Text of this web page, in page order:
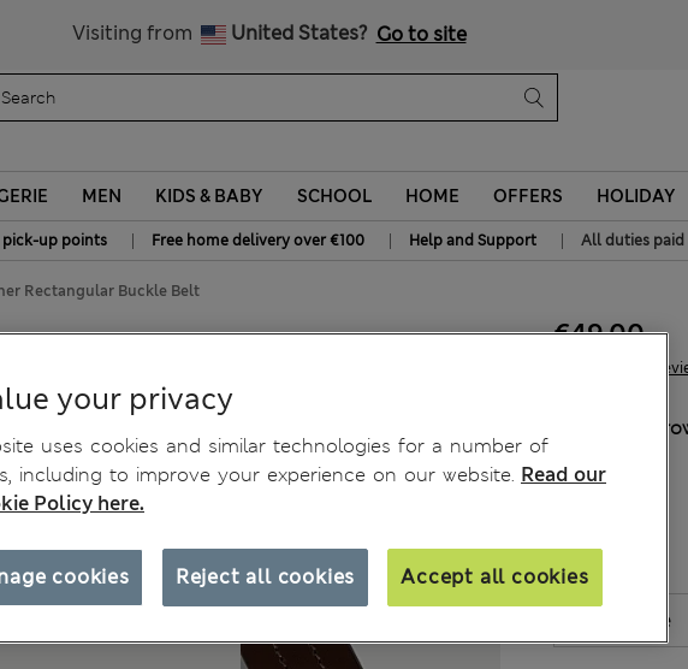
Visiting from United States? Go to site
MEN KIDS & BABY SCHOOL HOME OFFERS HOLIDAY
pick-up points | Free home delivery over €100 | Help and Support | All duties paid
Rectangular Buckle Belt
36
€49.00
SIZE
your privacy
uses cookies and similar technologies for a number of
including to improve your experience on our website. Read our
Policy here.
Reject all cookies Accept all cookies
cookies